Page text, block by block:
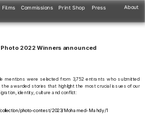
Photo 2022 Winners announced
mentions were selected from 3,752 entrants who submitted
the awarded stories that highlight the most crucial issues of our
identity, culture and conflict:
photo-contest/2023/Mohamed-Mahdy/1
Films Print Shop Press About
Commissions